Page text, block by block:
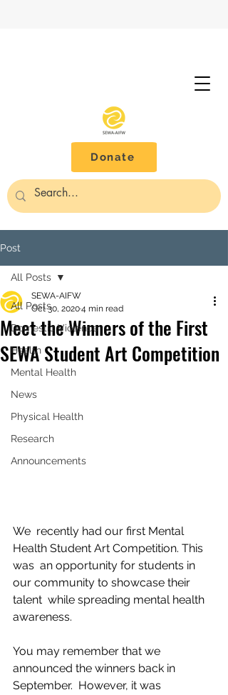
Donate
Post
All Posts
Domestic Violence
Health
Mental Health
News
Physical Health
Research
Announcements
All Posts
Meet the Winners of the First
SEWA Student Art Competition
SEWA-AIFW
Oct 30, 20204 min read
We  recently had our first Mental
Health Student Art Competition. This
was  an opportunity for students in
our community to showcase their
talent  while spreading mental health
awareness.
You may remember that we
announced the winners back in
September.  However, it was